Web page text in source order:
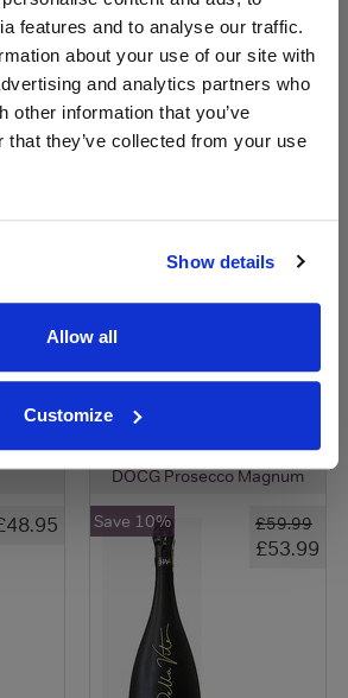
features and to analyse our traffic.
about your use of our site with
and analytics partners who
other information that you’ve
that they’ve collected from your use
Show details
Allow all
Customize
View All Prices
Della Vite Valdobbiadene
DOCG Prosecco Magnum
£59.99
£53.99
Save 10%